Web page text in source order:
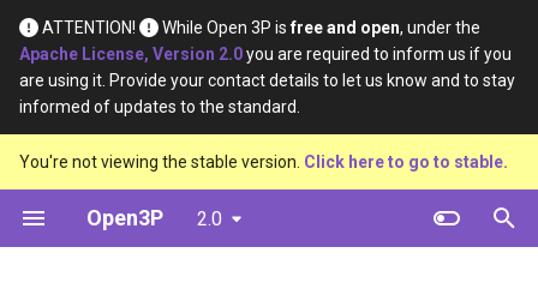
ATTENTION! While Open 3P isfree and open, under the
Apache License, Version 2.0you are required to inform us if you
are using it. Provide your contact details to let us know and to stay
informed of updates to the standard.
You're not viewing the stable version. Click here to go to stable.
Open3P 2.0
I
i
t
i
Introduction
Key Concepts
Table
Diagram
Definition
Material Type
Definition
Material Constituents